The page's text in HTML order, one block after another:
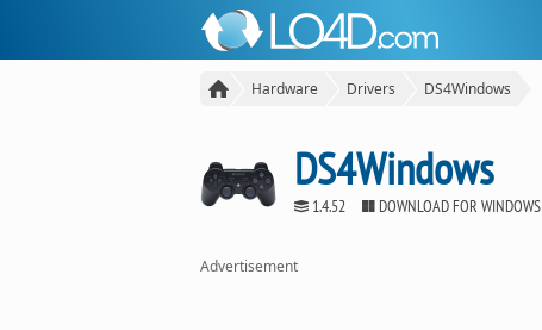
Hardware Drivers DS4Windows
DS4Windows
1.4.52 DOWNLOAD FOR WINDOWS
Advertisement